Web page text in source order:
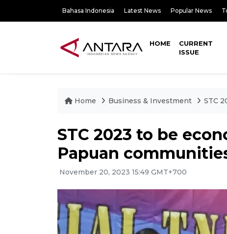
Bahasa Indonesia Latest News Popular News
HOME
CURRENT
ISSUE
Home Business & Investment STC
STC 2023 to be
Papuan
November 20, 2023 15:49 GMT+700